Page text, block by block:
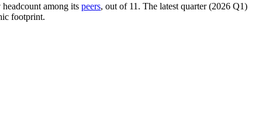
among its peers, out of 11 . The latest quarter (2026 Q1)
footprint.